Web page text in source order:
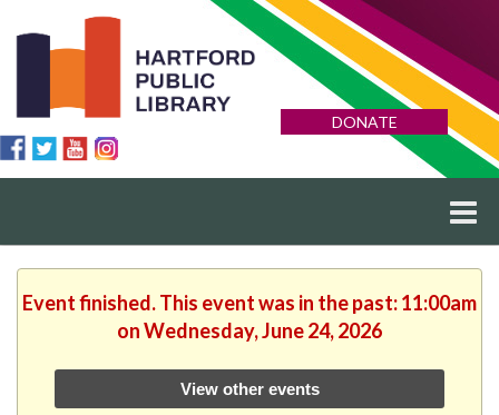
DONATE
Event finished. This event was in the past: 11:00am
on Wednesday, June 24, 2026
View other events